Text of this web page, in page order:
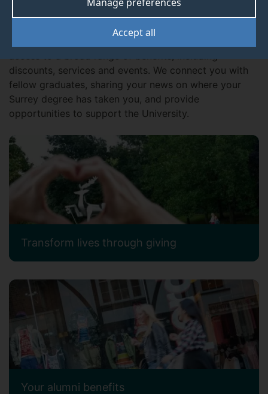
Accept all
Get involved
As a graduate of the University of Surrey, you have
access to a broad range of benefits, including
discounts, services and events. We connect you with
fellow graduates, sharing your news on where your
Surrey degree has taken you, and provide
opportunities to support the University.
Transform lives through giving
Your alumni benefits